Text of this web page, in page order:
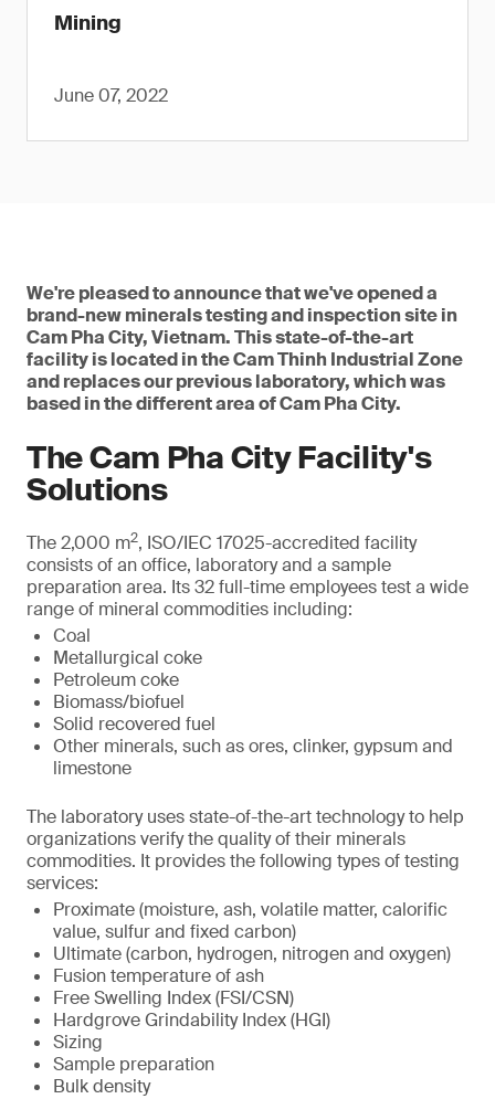
Mining
June 07, 2022
We're pleased to announce that we've opened a
brand-new minerals testing and inspection site in
Cam Pha City, Vietnam. This state-of-the-art
facility is located in the Cam Thinh Industrial Zone
and replaces our previous laboratory, which was
based in the different area of Cam Pha City.
The Cam Pha City Facility's
Solutions
The 2,000 m2, ISO/IEC 17025-accredited facility
consists of an office, laboratory and a sample
preparation area. Its 32 full-time employees test a wide
range of mineral commodities including:
Coal
Metallurgical coke
Petroleum coke
Biomass/biofuel
Solid recovered fuel
Other minerals, such as ores, clinker, gypsum and
limestone
The laboratory uses state-of-the-art technology to help
organizations verify the quality of their minerals
commodities. It provides the following types of testing
services:
Proximate (moisture, ash, volatile matter, calorific
value, sulfur and fixed carbon)
Ultimate (carbon, hydrogen, nitrogen and oxygen)
Fusion temperature of ash
Free Swelling Index (FSI/CSN)
Hardgrove Grindability Index (HGI)
Sizing
Sample preparation
Bulk density